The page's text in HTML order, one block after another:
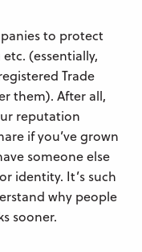
to protect
(essentially,
Trade
them). After all,
reputation
if you’ve grown
someone else
identity. It’s such
why people
sooner.